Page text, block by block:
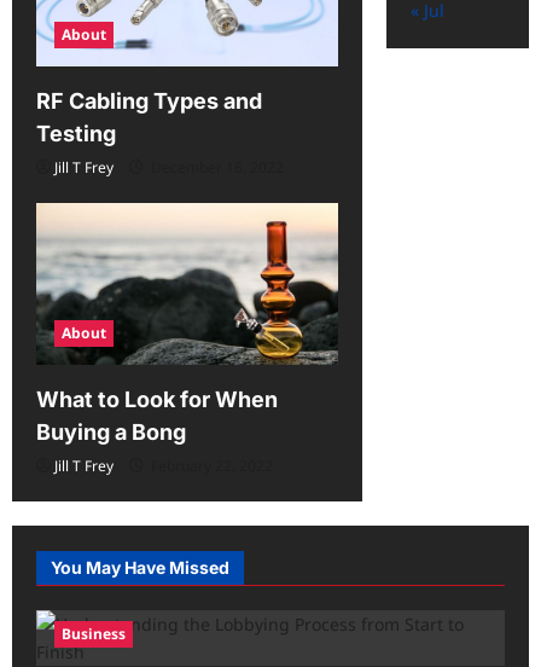
About
RF Cabling Types and
Testing
Jill T Frey
About
What to Look for When
Buying a Bong
Jill T Frey
« Jul
You May Have Missed
Business